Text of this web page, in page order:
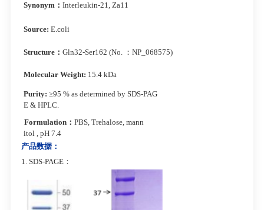
Synonym ：Interleukin-21, Za11
Source:E.coli
Structure ：Gln32-Ser162 (No. ：NP_068575)
Molecular Weight: 15.4 kDa
Purity: ≥95 % as determined by SDS-PAG
E & HPLC.
Formulation： PBS, Trehalose, mann
itol , pH 7.4
产品数据：
1. SDS-PAGE：